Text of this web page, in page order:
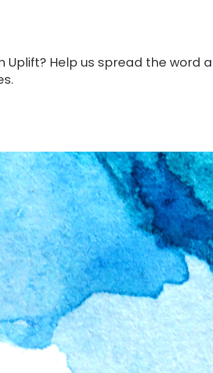
Uplift? Help us spread the word